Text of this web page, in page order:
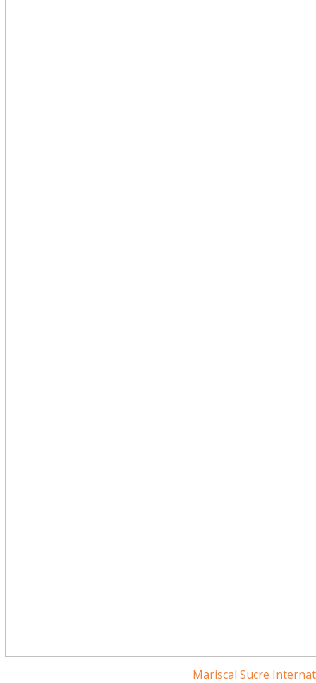
Mariscal Sucre